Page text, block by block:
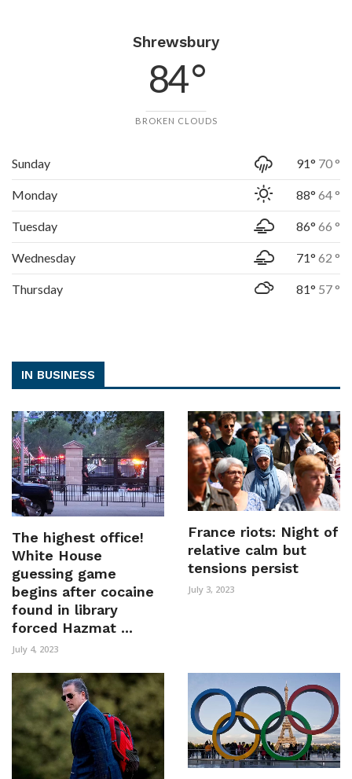
Shrewsbury
84 °
BROKEN CLOUDS
Sunday 91° 70 °
Monday 88° 64 °
Tuesday 86° 66 °
Wednesday 71° 62 °
Thursday 81° 57 °
IN BUSINESS
The highest office!
White House
guessing game
begins after cocaine
found in library
forced Hazmat ...
July 4, 2023
France riots: Night of
relative calm but
tensions persist
July 3, 2023